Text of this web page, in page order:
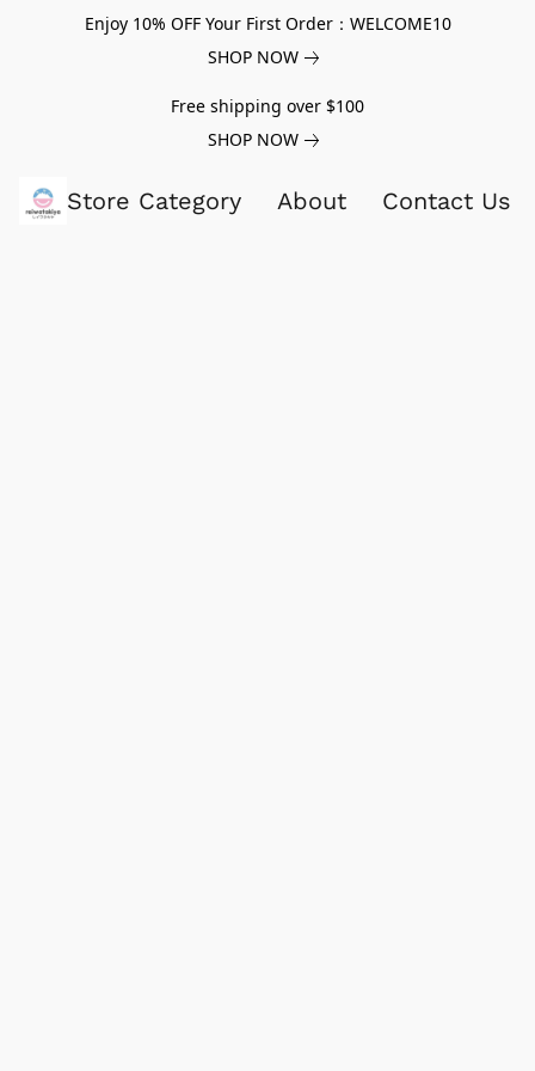
Enjoy 10% OFF Your First Order：WELCOME10
SHOP NOW
Free shipping over $100
SHOP NOW
Store Category About Contact Us